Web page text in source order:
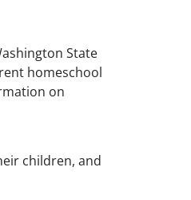
State
homeschool
on
children, and